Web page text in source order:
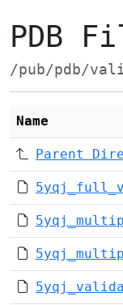
PDB
/pub/pdb/
Name
Parent